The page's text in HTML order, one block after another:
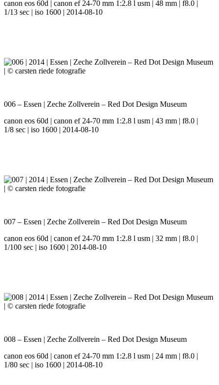
canon eos 60d | canon ef 24-70 mm 1:2.8 l usm | 48 mm | f8.0 |
1/13 sec | iso 1600 | 2014-08-10
006 – Essen | Zeche Zollverein – Red Dot Design Museum
canon eos 60d | canon ef 24-70 mm 1:2.8 l usm | 43 mm | f8.0 |
1/8 sec | iso 1600 | 2014-08-10
007 – Essen | Zeche Zollverein – Red Dot Design Museum
canon eos 60d | canon ef 24-70 mm 1:2.8 l usm | 32 mm | f8.0 |
1/100 sec | iso 1600 | 2014-08-10
008 – Essen | Zeche Zollverein – Red Dot Design Museum
canon eos 60d | canon ef 24-70 mm 1:2.8 l usm | 24 mm | f8.0 |
1/80 sec | iso 1600 | 2014-08-10